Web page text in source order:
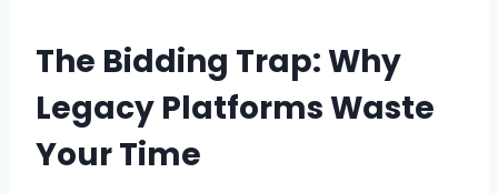
The Bidding Trap: Why
Legacy Platforms Waste
Your Time